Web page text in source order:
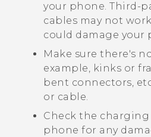
your phone. Third-
cables may not
could damage your
Make sure there's
example, kinks or
bent connectors,
or cable.
Check the
phone for any